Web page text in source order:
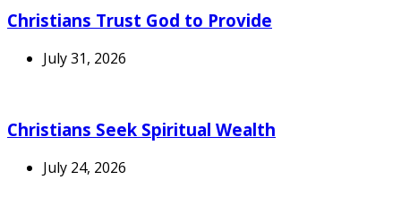
Christians Trust God to Provide
July 31, 2026
Christians Seek Spiritual Wealth
July 24, 2026